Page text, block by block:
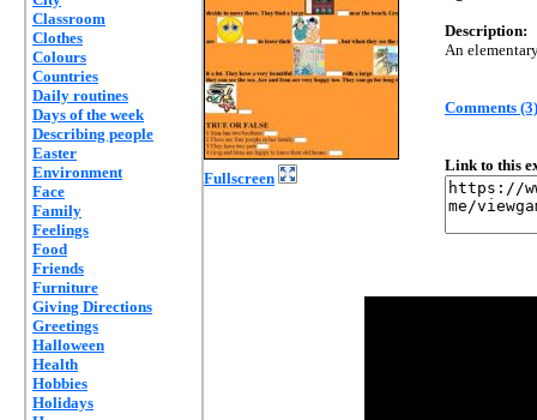
Classroom
Clothes
Colours
Countries
Daily routines
Days of the week
Describing people
Easter
Environment
Face
Family
Feelings
Food
Friends
Furniture
Giving Directions
Greetings
Halloween
Health
Hobbies
Holidays
Fullscreen
Description:
An
Comments (3)
Link to this